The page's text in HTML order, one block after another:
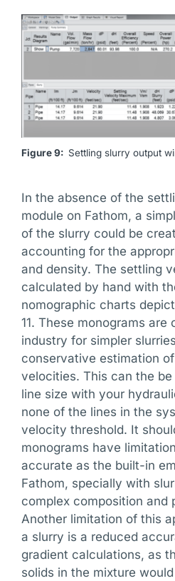
Figure 9: Settling slurry output
In the absence of the
module on Fathom, a
of the slurry could be
accounting for the
and density. The settling
calculated by hand with
nomographic charts
11. These monograms are
industry for simpler
conservative estimation
velocities. This can the
line size with your
none of the lines in the
velocity threshold. It
monograms have
accurate as the built-in
Fathom, specially with
complex composition and
Another limitation of this
a slurry is a reduced
gradient calculations, as
solids in the mixture